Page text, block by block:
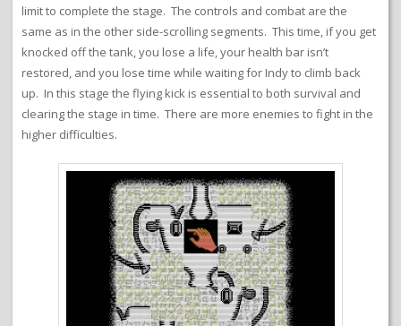
limit to complete the stage. The controls and combat are the
same as in the other side-scrolling segments. This time, if you get
knocked off the tank, you lose a life, your health bar isn’t
restored, and you lose time while waiting for Indy to climb back
up. In this stage the flying kick is essential to both survival and
clearing the stage in time. There are more enemies to fight in the
higher difficulties.